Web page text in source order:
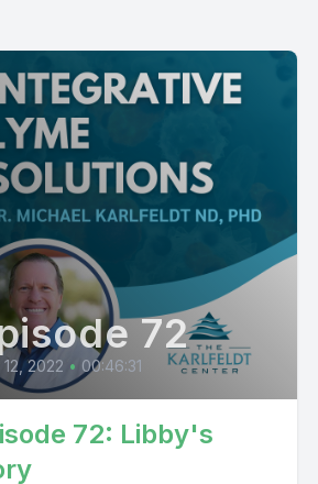
72
2022 • 00:46:31
72: Libby's